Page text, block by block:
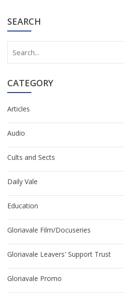
SEARCH
CATEGORY
Articles
Audio
Cults and Sects
Daily Vale
Education
Gloriavale Film/Docuseries
Gloriavale Leavers' Support Trust
Gloriavale Promo